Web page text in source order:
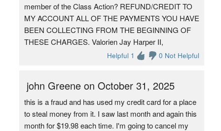
member of the Class Action? REFUND/CREDIT TO
MY ACCOUNT ALL OF THE PAYMENTS YOU HAVE
BEEN COLLECTING FROM THE BEGINNING OF
THESE CHARGES. Valorien Jay Harper II,
Helpful 1 0 Not Helpful
john Greene on October 31, 2025
this is a fraud and has used my credit card for a place
to steal money from it. I saw last month and again this
month for $19.98 each time. I'm going to cancel my